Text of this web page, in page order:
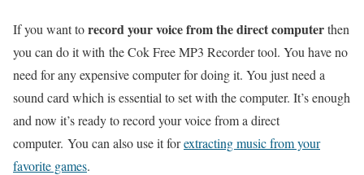
If you want torecord your voice from the direct computerthen
you can do it with the Cok Free MP3 Recorder tool. You have no
need for any expensive computer for doing it. You just need a
sound card which is essential to set with the computer. It’s enough
and now it’s ready to record your voice from a direct
computer. You can also use it forextracting music from your
favorite games.